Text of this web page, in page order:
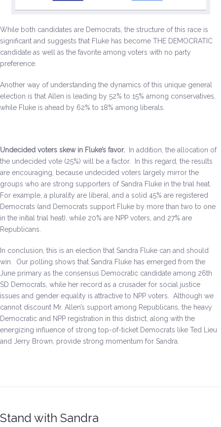
While both candidates are Democrats, the structure of this race is
significant and suggests that Fluke has become THE DEMOCRATIC
candidate as well as the favorite among voters with no party
preference.
Another way of understanding the dynamics of this unique general
election is that Allen is leading by 52% to 15% among conservatives,
while Fluke is ahead by 62% to 18% among liberals.
Undecided voters skew in Fluke’s favor.
In addition, the allocation of
the undecided vote (25%) will be a factor. In this regard, the results
are encouraging, because undecided voters largely mirror the
groups who are strong supporters of Sandra Fluke in the trial heat.
For example, a plurality are liberal, and a solid 45% are registered
Democrats (and Democrats support Fluke by more than two to one
in the initial trial heat), while 20% are NPP voters, and 27% are
Republicans.
In conclusion, this is an election that Sandra Fluke can and should
win. Our polling shows that Sandra Fluke has emerged from the
June primary as the consensus Democratic candidate among 26th
SD Democrats, while her record as a crusader for social justice
issues and gender equality is attractive to NPP voters. Although we
cannot discount Mr. Allen’s support among Republicans, the heavy
Democratic and NPP registration in this district, along with the
energizing influence of strong top-of-ticket Democrats like Ted Lieu
and Jerry Brown, provide strong momentum for Sandra.
Stand with Sandra